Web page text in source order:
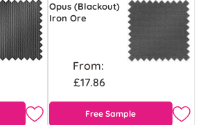
Opus (Blackout)
Iron Ore
From:
£17.86
Free Sample